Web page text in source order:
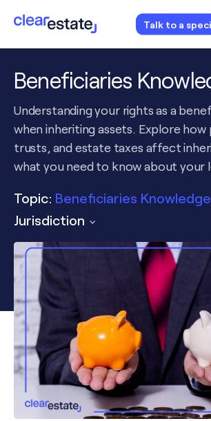
Talk to a
Access our free probate or estate
Instantly access now.
Beneficiaries
Understanding your rights as a
when inheriting assets. Explore
trusts, and estate taxes affect
what you need to know about your
Topic: Beneficiaries Knowledge
Jurisdiction